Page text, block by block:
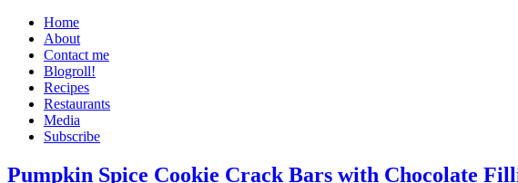
Home
About
Contact me
Blogroll!
Recipes
Restaurants
Media
Subscribe
Pumpkin Spice Cookie Crack Bars with Chocolate